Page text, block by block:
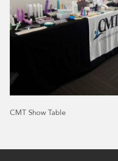
CMT Show Table